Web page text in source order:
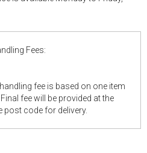
Fees:
fee is based on one item
fee will be provided at the
post code for delivery.